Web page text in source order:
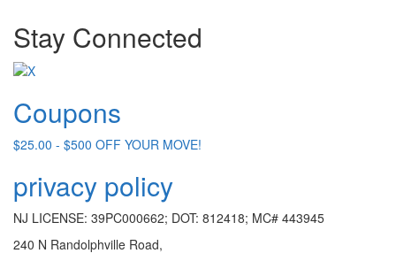
Stay Connected
Coupons
$25.00 - $500 OFF YOUR MOVE!
privacy policy
NJ LICENSE: 39PC000662; DOT: 812418; MC# 443945
240 N Randolphville Road,